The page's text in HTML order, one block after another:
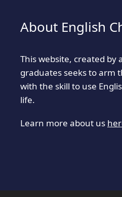
About English
This website, created by
graduates seeks to arm
with the skill to use
life.
Learn more about us